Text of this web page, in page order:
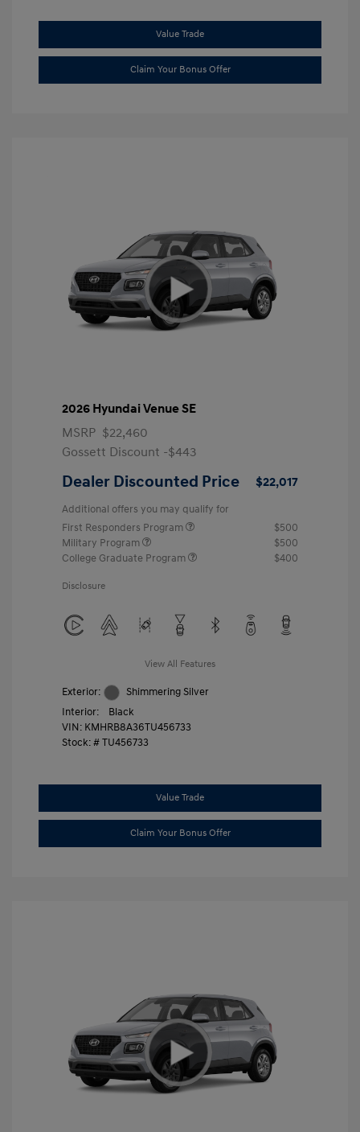
Value Trade
Claim Your Bonus Offer
2026 Hyundai Venue SE
MSRP $22,460
Gossett Discount -$443
Dealer Discounted Price $22,017
Additional offers you may qualify for
First Responders Program
$500
Military Program
$500
College Graduate Program
$400
Disclosure
View All Features
Exterior:
Shimmering Silver
Interior:
Black
VIN: KMHRB8A36TU456733
Stock: #TU456733
Value Trade
Claim Your Bonus Offer